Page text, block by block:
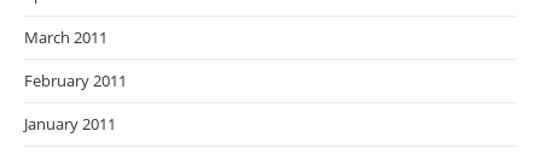
March 2011
February 2011
January 2011